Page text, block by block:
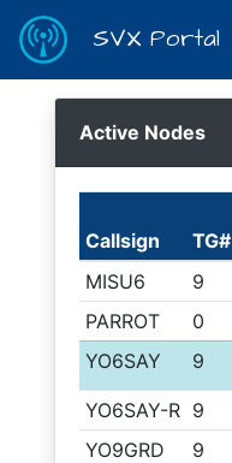
SVX Portal
Reflector
clients
0
Station
information
System
description
Active Nodes
Callsign TG#
MISU6
9
PARROT
0
YO6SAY
9
YO6SAY-R 9
YO9GRD
9